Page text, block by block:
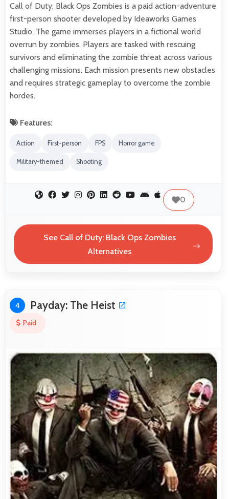
Call of Duty: Black Ops Zombies is a paid action-adventure
first-person shooter developed by Ideaworks Games
Studio. The game immerses players in a fictional world
overrun by zombies. Players are tasked with rescuing
survivors and eliminating the zombie threat across various
challenging missions. Each mission presents new obstacles
and requires strategic gameplay to overcome the zombie
hordes.
Features:
Action First-person FPS Horror game
Military-themed Shooting
0
See Call of Duty: Black Ops Zombies
Alternatives
4 Payday: The Heist
Paid